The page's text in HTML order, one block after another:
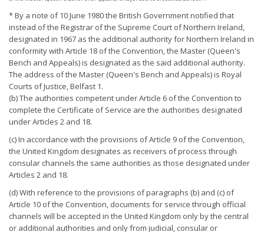
* By a note of 10 June 1980 the British Government notified that
instead of the Registrar of the Supreme Court of Northern Ireland,
designated in 1967 as the additional authority for Northern Ireland in
conformity with Article 18 of the Convention, the Master (Queen's
Bench and Appeals) is designated as the said additional authority.
The address of the Master (Queen's Bench and Appeals) is Royal
Courts of Justice, Belfast 1.
(b) The authorities competent under Article 6 of the Convention to
complete the Certificate of Service are the authorities designated
under Articles 2 and 18.
(c) In accordance with the provisions of Article 9 of the Convention,
the United Kingdom designates as receivers of process through
consular channels the same authorities as those designated under
Articles 2 and 18.
(d) With reference to the provisions of paragraphs (b) and (c) of
Article 10 of the Convention, documents for service through official
channels will be accepted in the United Kingdom only by the central
or additional authorities and only from judicial, consular or